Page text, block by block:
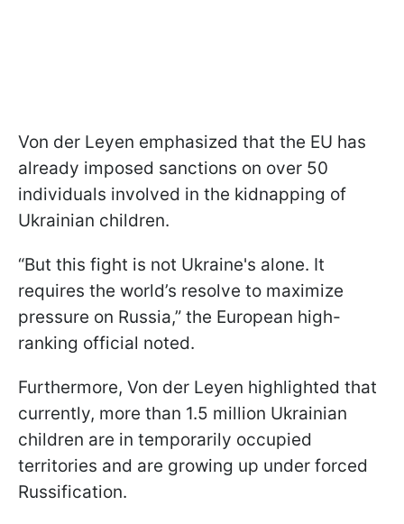
Von der Leyen emphasized that the EU has
already imposed sanctions on over 50
individuals involved in the kidnapping of
Ukrainian children.
“But this fight is not Ukraine's alone. It
requires the world’s resolve to maximize
pressure on Russia,” the European high-
ranking official noted.
Furthermore, Von der Leyen highlighted that
currently, more than 1.5 million Ukrainian
children are in temporarily occupied
territories and are growing up under forced
Russification.